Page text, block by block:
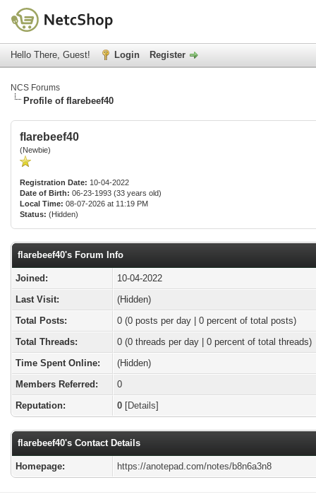
Hello There, Guest! Login Register
NCS Forums
Profile of flarebeef40
flarebeef40
(Newbie)
Registration Date: 10-04-2022
Date of Birth: 06-23-1993 (33 years old)
Local Time: 08-07-2026 at 11:19 PM
Status: (Hidden)
flarebeef40's Forum Info
Joined:
10-04-2022
Last Visit:
(Hidden)
Total Posts:
0 (0 posts per day | 0 percent of total posts)
Total Threads:
0 (0 threads per day | 0 percent of total threads)
Time Spent Online:
(Hidden)
Members Referred:
0
Reputation:
0 [Details]
flarebeef40's Contact Details
Homepage: https://anotepad.com/notes/b8n6a3n8